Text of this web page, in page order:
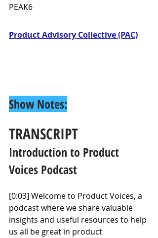
PEAK6
Product Advisory Collective (PAC)
Show Notes:
TRANSCRIPT
Introduction to Product
Voices Podcast
[0:03] Welcome to Product Voices, a
podcast where we share valuable
insights and useful resources to help
us all be great in product